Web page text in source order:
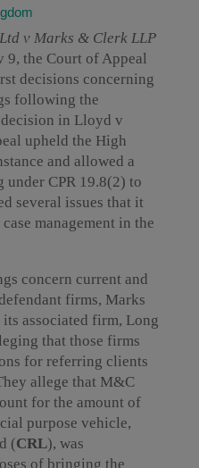
v Marks & Clerk LLP
9, the Court of Appeal
decisions concerning
following the
in Lloyd v
upheld the High
and allowed a
under CPR 19.8(2) to
several issues that it
management in the
concern current and
firms, Marks
its associated firm, Long
that those firms
for referring clients
allege that M&C
for the amount of
purpose vehicle,
(CRL), was
of bringing the